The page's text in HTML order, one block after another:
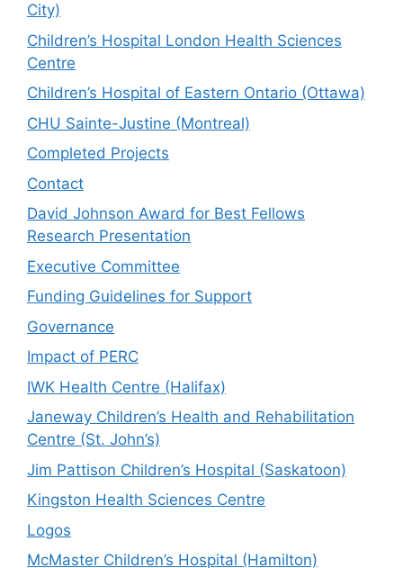
City)
Children’s Hospital London Health Sciences
Centre
Children’s Hospital of Eastern Ontario (Ottawa)
CHU Sainte-Justine (Montreal)
Completed Projects
Contact
David Johnson Award for Best Fellows
Research Presentation
Executive Committee
Funding Guidelines for Support
Governance
Impact of PERC
IWK Health Centre (Halifax)
Janeway Children’s Health and Rehabilitation
Centre (St. John’s)
Jim Pattison Children’s Hospital (Saskatoon)
Kingston Health Sciences Centre
Logos
McMaster Children’s Hospital (Hamilton)